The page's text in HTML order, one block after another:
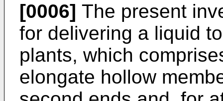
[0006] The present
for delivering a liquid
plants, which
elongate hollow